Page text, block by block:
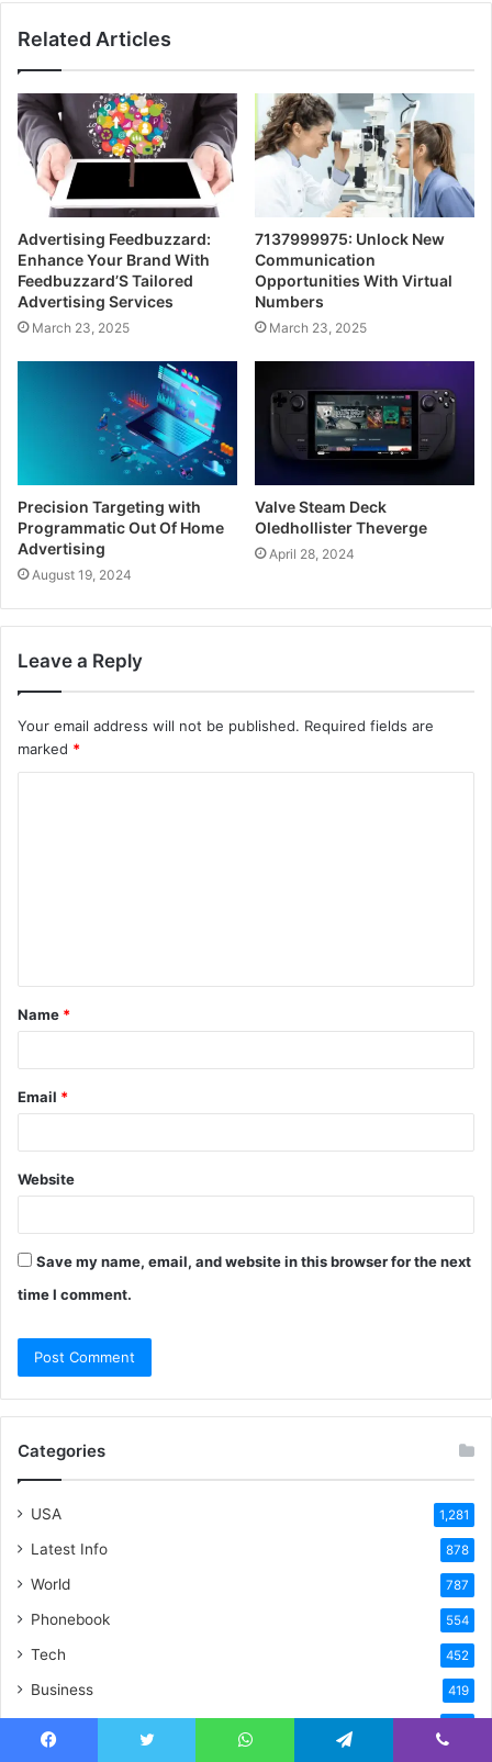
Related Articles
Advertising Feedbuzzard:
Enhance Your Brand With
Feedbuzzard’S Tailored
Advertising Services
March 23, 2025
7137999975: Unlock New
Communication
Opportunities With Virtual
Numbers
March 23, 2025
Precision Targeting with
Programmatic Out Of Home
Advertising
August 19, 2024
Valve Steam Deck
Oledhollister Theverge
April 28, 2024
Leave a Reply
Your email address will not be published. Required fields are
marked *
t
*
Name *
Email *
Website
Save my name, email, and website in this browser for the next
time I comment.
Categories
USA 1,281
Latest Info 878
World 787
Phonebook 554
Tech 452
Business 419